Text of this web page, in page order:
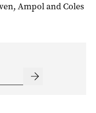
Ampol and Coles